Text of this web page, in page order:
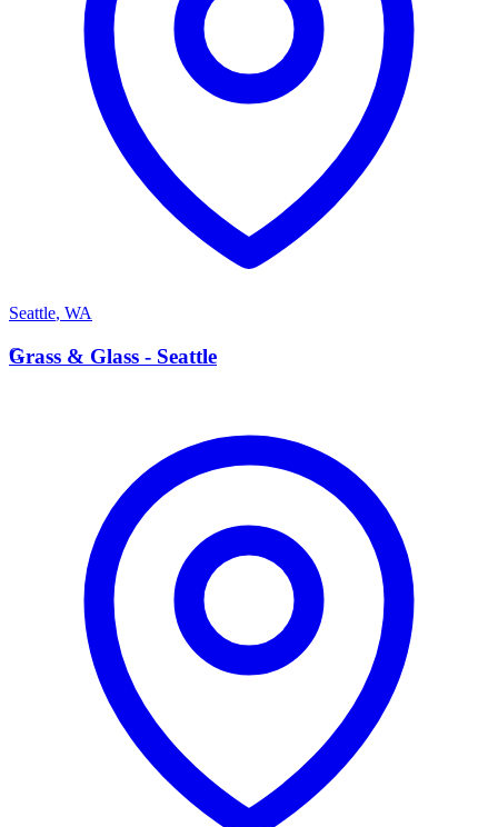
Seattle, WA
G
Grass & Glass - Seattle